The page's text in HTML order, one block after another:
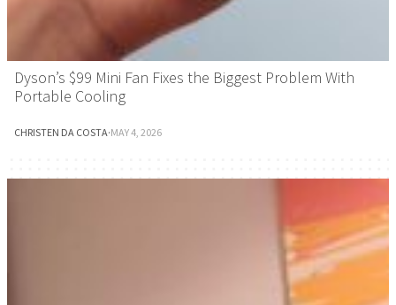
Dyson’s $99 Mini Fan Fixes the Biggest Problem With
Portable Cooling
CHRISTEN DA COSTA·MAY 4, 2026